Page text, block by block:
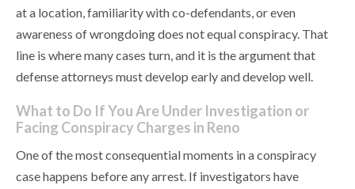
at a location, familiarity with co-defendants, or even
awareness of wrongdoing does not equal conspiracy. That
line is where many cases turn, and it is the argument that
defense attorneys must develop early and develop well.
What to Do If You Are Under Investigation or
Facing Conspiracy Charges in Reno
One of the most consequential moments in a conspiracy
case happens before any arrest. If investigators have